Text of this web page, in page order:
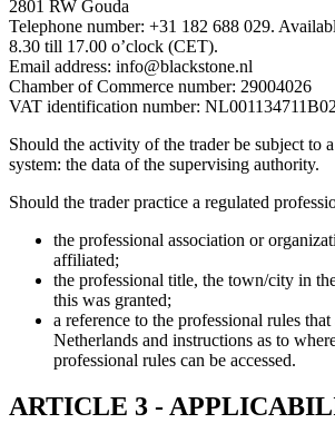
2801 RW Gouda
Telephone number: +31 182 688 029.
8.30 till 17.00 o’clock (CET).
Email address: info@blackstone.nl
Chamber of Commerce number: 29004026
VAT identification number: NL001134711B02
Should the activity of the trader be subject to
system: the data of the supervising authority.
Should the trader practice a regulated
the professional association or
affiliated;
the professional title, the town/city in
this was granted;
a reference to the professional rules
Netherlands and instructions as to
professional rules can be accessed.
ARTICLE 3 -